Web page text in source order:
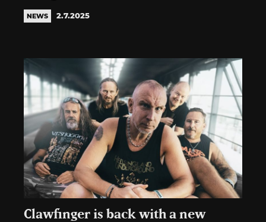
NEWS 2.7.2025
Clawfinger is back with a new